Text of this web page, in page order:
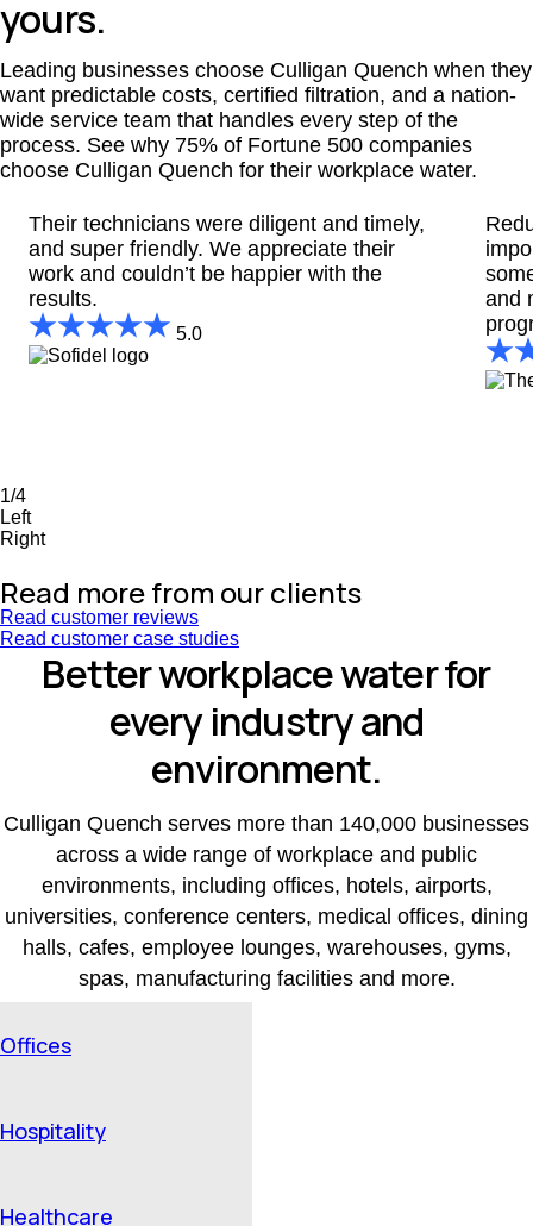
yours.
Leading businesses choose Culligan Quench when they
want predictable costs, certified filtration, and a nation-
wide service team that handles every step of the
process. See why 75% of Fortune 500 companies
choose Culligan Quench for their workplace water.
Their technicians were diligent and timely,
and super friendly. We appreciate their
work and couldn’t be happier with the
results.
5.0
and
1/4
Left
Right
Read more from our clients
Read customer reviews
Read customer case studies
Better workplace water for
every industry and
environment.
Culligan Quench serves more than 140,000 businesses
across a wide range of workplace and public
environments, including offices, hotels, airports,
universities, conference centers, medical offices, dining
halls, cafes, employee lounges, warehouses, gyms,
spas, manufacturing facilities and more.
Offices
Hospitality
Healthcare